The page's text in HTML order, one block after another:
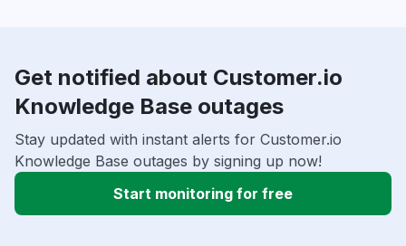
Get notified about Customer.io
Knowledge Base outages
Stay updated with instant alerts for Customer.io
Knowledge Base outages by signing up now!
Start monitoring for free